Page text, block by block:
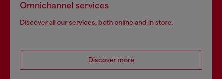
Omnichannel services
Discover all our services, both online and in store.
Discover more